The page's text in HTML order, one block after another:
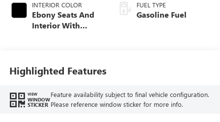
INTERIOR COLOR
Ebony Seats And
Interior With
Trim
FUEL TYPE
Gasoline Fuel
Highlighted Features
VIEW
WINDOW
STICKER
Feature availability subject to final vehicle configuration.
Please reference window sticker for more info.